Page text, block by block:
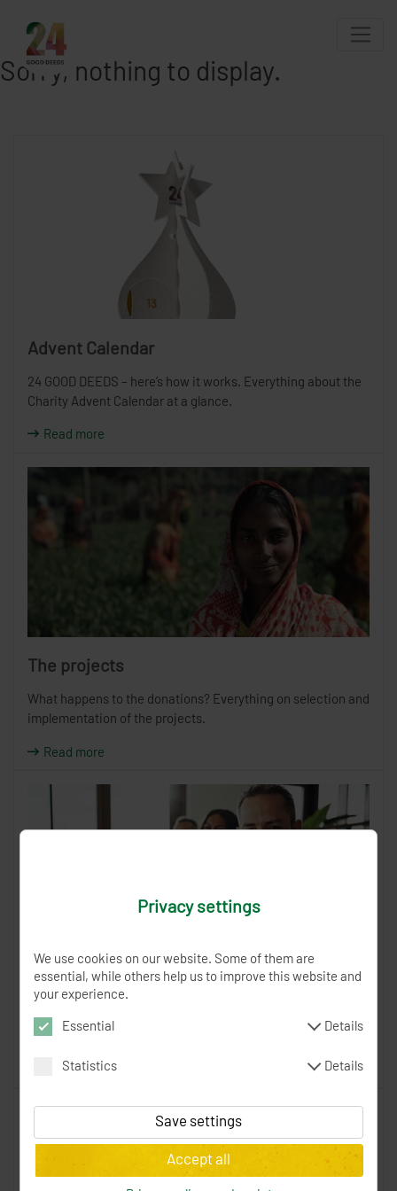
Sorry, nothing to display.
Advent Calendar
24 GOOD DEEDS – here’s how it works. Everything about the
Charity Advent Calendar at a glance.
Read more
The projects
What happens to the donations? Everything on selection and
implementation of the projects.
Read more
For companies
The 24 GOOD DEEDS Charity Advent Calendar as a gift idea
for companies.
Read more
Privacy settings
We use cookies on our website. Some of them are
essential, while others help us to improve this website and
your experience.
Essential Details
current order form
spenden_session
0 Minutes
SessionID to
identify the user during the order
cookieBox
12 months
This cookie saves
Statistics Details
_fbp 3 months
Facebook Pixel / Analytics -
tracking behavior, conversions and campaigns
_gat, _git, _ga
1 day
Google Analytics, Google
Save settings
Accept all